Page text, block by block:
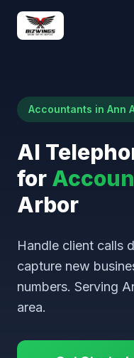
Accountants in Ann
AI
for
Arbor
Handle client calls
capture new
numbers. Serving
area.